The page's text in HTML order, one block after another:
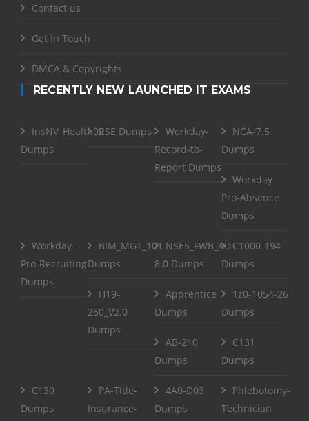
Contact us
Get in Touch
DMCA & Copyrights
RECENTLY NEW LAUNCHED IT EXAMS
InsNV_Health02
Dumps
RSE Dumps
Workday-
Record-to-
Report Dumps
NCA-7.5
Dumps
Workday-
Pro-Absence
Dumps
Workday-
Pro-Recruiting
Dumps
BIM_MGT_101
Dumps
NSE5_FWB_AD-
8.0 Dumps
C1000-194
Dumps
H19-
260_V2.0
Dumps
Apprentice
Dumps
1z0-1054-26
Dumps
AB-210
Dumps
C131
Dumps
C130
Dumps
PA-Title-
Insurance-
4A0-D03
Dumps
Phlebotomy-
Technician